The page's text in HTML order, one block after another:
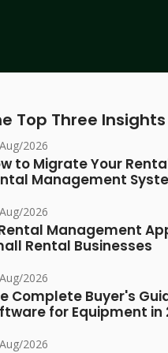
Top Three Insights
2026
to Migrate Your
Management
2026
Management
Rental Businesses
2026
Complete Buyer's
for Equipment in
2026